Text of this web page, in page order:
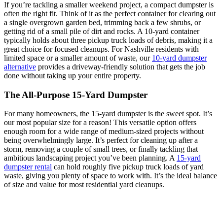
If you’re tackling a smaller weekend project, a compact dumpster is
often the right fit. Think of it as the perfect container for clearing out
a single overgrown garden bed, trimming back a few shrubs, or
getting rid of a small pile of dirt and rocks. A 10-yard container
typically holds about three pickup truck loads of debris, making it a
great choice for focused cleanups. For Nashville residents with
limited space or a smaller amount of waste, our 10-yard dumpster
alternative provides a driveway-friendly solution that gets the job
done without taking up your entire property.
The All-Purpose 15-Yard Dumpster
For many homeowners, the 15-yard dumpster is the sweet spot. It’s
our most popular size for a reason! This versatile option offers
enough room for a wide range of medium-sized projects without
being overwhelmingly large. It’s perfect for cleaning up after a
storm, removing a couple of small trees, or finally tackling that
ambitious landscaping project you’ve been planning. A 15-yard
dumpster rental can hold roughly five pickup truck loads of yard
waste, giving you plenty of space to work with. It’s the ideal balance
of size and value for most residential yard cleanups.